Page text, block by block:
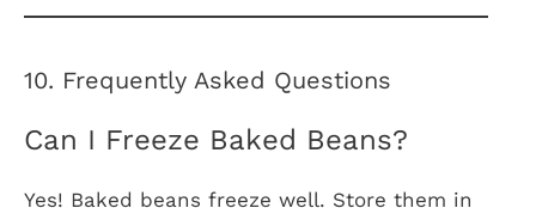
10. Frequently Asked Questions
Can I Freeze Baked Beans?
Yes! Baked beans freeze well. Store them in